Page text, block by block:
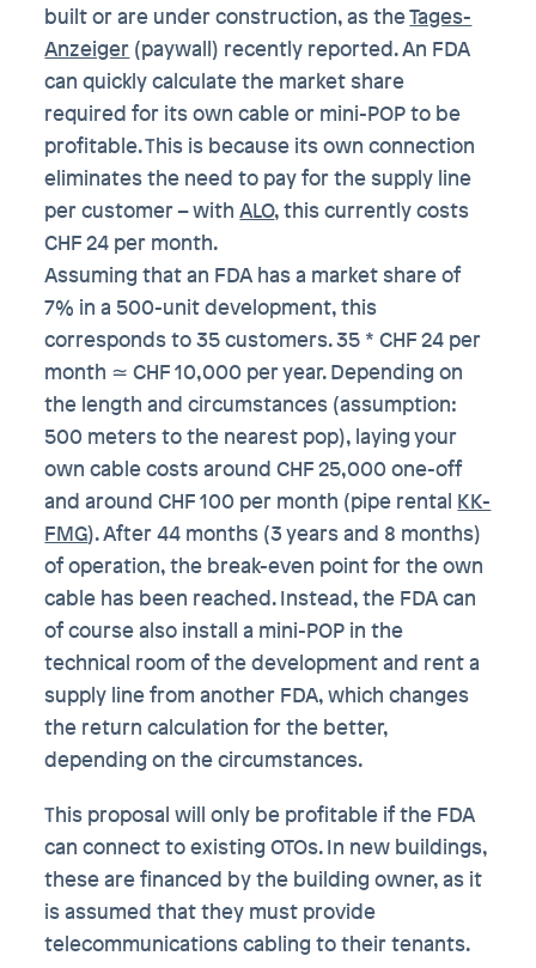
built or are under construction, as theTages-
Anzeiger (paywall) recently reported. An FDA
can quickly calculate the market share
required for its own cable or mini-POP to be
profitable. This is because its own connection
eliminates the need to pay for the supply line
per customer – withALO, this currently costs
CHF 24 per month.
Assuming that an FDA has a market share of
7% in a 500-unit development, this
corresponds to 35 customers. 35 * CHF 24 per
month ≃ CHF 10,000 per year. Depending on
the length and circumstances (assumption:
500 meters to the nearest pop), laying your
own cable costs around CHF 25,000 one-off
and around CHF 100 per month (pipe rental KK-
FMG). After 44 months (3 years and 8 months)
of operation, the break-even point for the own
cable has been reached. Instead, the FDA can
of course also install a mini-POP in the
technical room of the development and rent a
supply line from another FDA, which changes
the return calculation for the better,
depending on the circumstances.
This proposal will only be profitable if the FDA
can connect to existing OTOs. In new buildings,
these are financed by the building owner, as it
is assumed that they must provide
telecommunications cabling to their tenants.